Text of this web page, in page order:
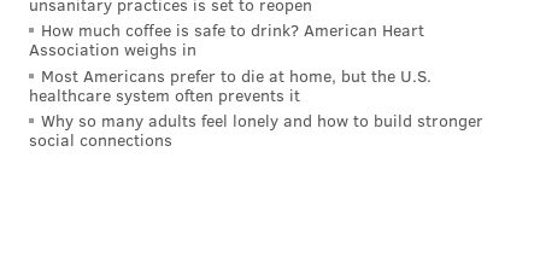
BANKRUPTCY WEST PHILADELPHIA
How much coffee is safe to drink? American Heart
Association weighs in
Most Americans prefer to die at home, but the U.S.
healthcare system often prevents it
Why so many adults feel lonely and how to build stronger
social connections